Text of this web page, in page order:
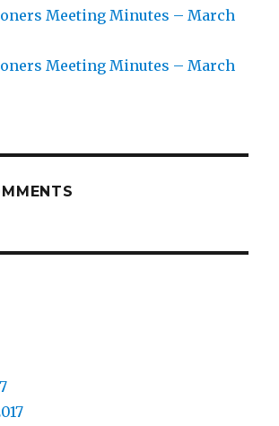
Meeting Minutes – March
Meeting Minutes – March